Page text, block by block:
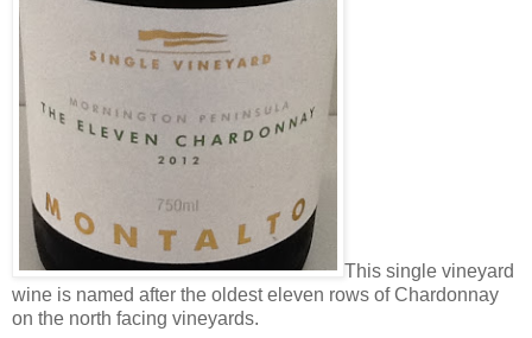
This single vineyard
wine is named after the oldest eleven rows of Chardonnay
on the north facing vineyards.